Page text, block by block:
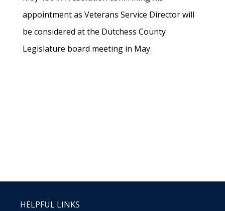
appointment as Veterans Service Director will
be considered at the Dutchess County
Legislature board meeting in May.
HELPFUL LINKS